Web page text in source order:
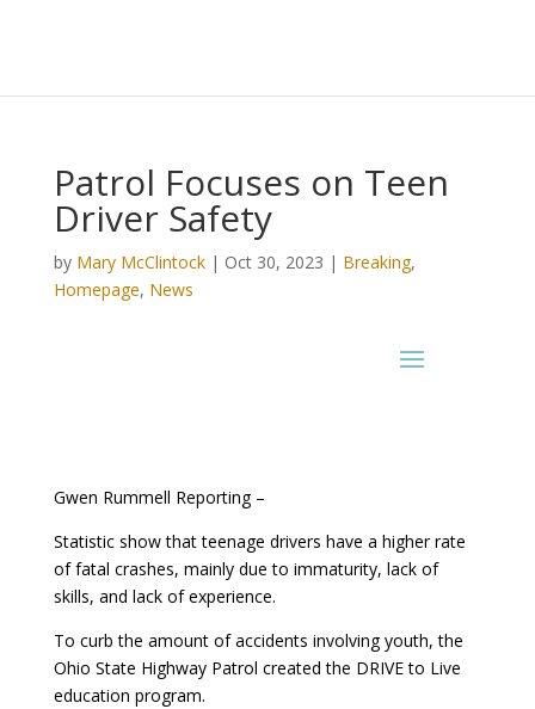
Patrol Focuses on Teen
Driver Safety
by Mary McClintock| Oct 30, 2023 | Breaking,
Homepage, News
Gwen Rummell Reporting –
Statistic show that teenage drivers have a higher rate
of fatal crashes, mainly due to immaturity, lack of
skills, and lack of experience.
To curb the amount of accidents involving youth, the
Ohio State Highway Patrol created the DRIVE to Live
education program.